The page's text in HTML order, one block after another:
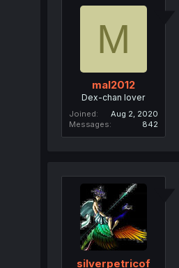
M
mal2012
Dex-chan lover
Joined
Aug 2, 2020
Messages
842
silverpetricof